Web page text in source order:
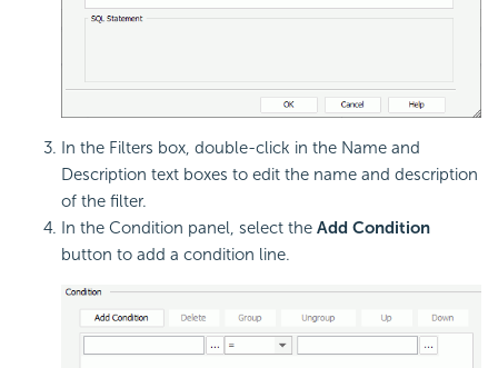
In the Filters box, double-click in the Name and
Description text boxes to edit the name and description
of the filter.
In the Condition panel, select the Add Condition
button to add a condition line.